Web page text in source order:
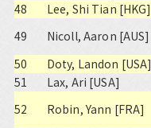
48
Lee, Shi Tian [HKG]
49
Nicoll, Aaron [AUS]
50
Doty, Landon [USA]
51
Lax, Ari [USA]
52
Robin, Yann [FRA]